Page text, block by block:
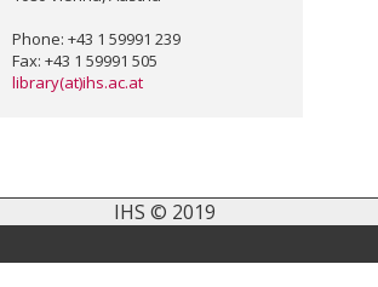
Phone: +43 1 59991 239
Fax: +43 1 59991 505
library(at)ihs.ac.at
IHS © 2019